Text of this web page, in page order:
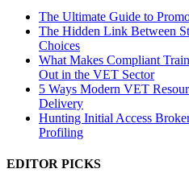
The Ultimate Guide to
The Hidden Link Between
Choices
What Makes Compliant
Out in the VET Sector
5 Ways Modern VET
Delivery
Hunting Initial Access
Profiling
EDITOR PICKS